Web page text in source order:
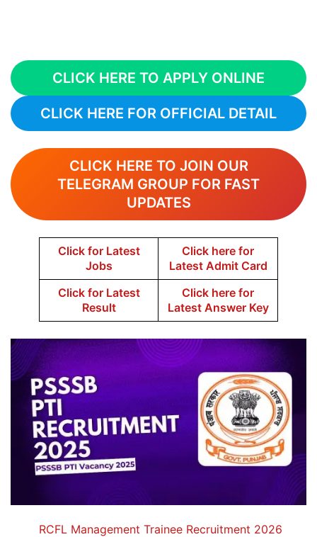
CLICK HERE TO APPLY ONLINE
CLICK HERE FOR OFFICIAL DETAIL
CLICK HERE TO JOIN OUR
TELEGRAM GROUP FOR FAST
UPDATES
Click for Latest
Jobs
Click here for
Latest Admit Card
Click for Latest
Result
Click here for
Latest Answer Key
RCFL Management Trainee Recruitment 2026